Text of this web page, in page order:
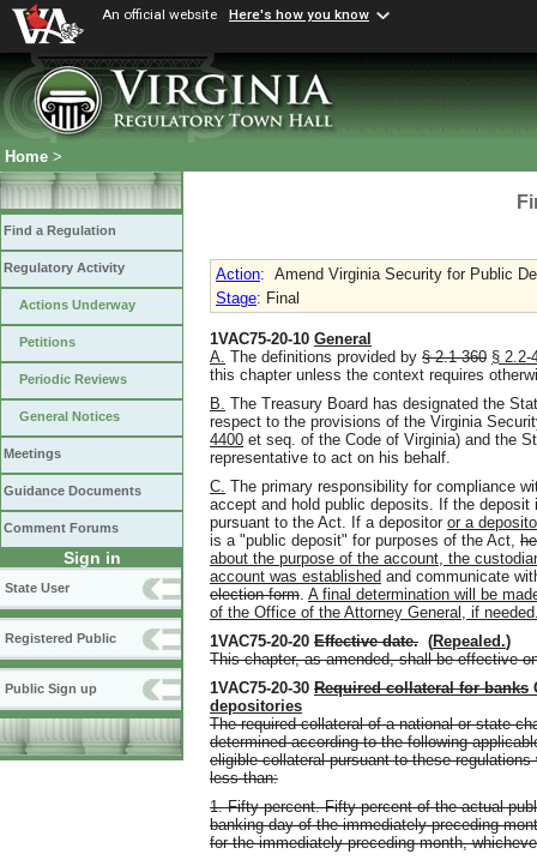
An official website Here's how you know
Home >
Find a Regulation
Regulatory Activity
Actions Underway
Petitions
Periodic Reviews
General Notices
Meetings
Guidance Documents
Comment Forums
Sign in
State User
Registered Public
Public Sign up
Action: Amend Virginia Security for Public
Stage: Final
1VAC75-20-10 General
A. The definitions provided by § 2.1-360 § 2.2-
this chapter unless the context requires
B. The Treasury Board has designated the
respect to the provisions of the Virginia
4400 et seq. of the Code of Virginia) and the
representative to act on his behalf.
C. The primary responsibility for compliance
accept and hold public deposits. If the
pursuant to the Act. If a depositor or a
is a "public deposit" for purposes of the Act, he
about the purpose of the account, the
account was established and communicate
election form A final determination will be
of the Office of the Attorney General, if
1VAC75-20-20 Effective date. (Repealed.)
This chapter, as amended, shall be effective
1VAC75-20-30 Required collateral for banks
depositories
The required collateral of a national or state
determined according to the following
eligible collateral pursuant to these
less than:
1. Fifty percent. Fifty percent of the actual
banking day of the immediately preceding
for the immediately preceding month,